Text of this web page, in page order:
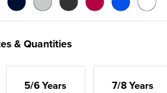
& Quantities
5/6 Years 7/8 Years